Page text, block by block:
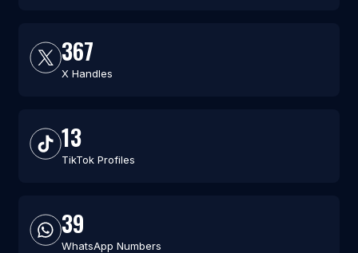
367
X Handles
13
TikTok Profiles
39
WhatsApp Numbers